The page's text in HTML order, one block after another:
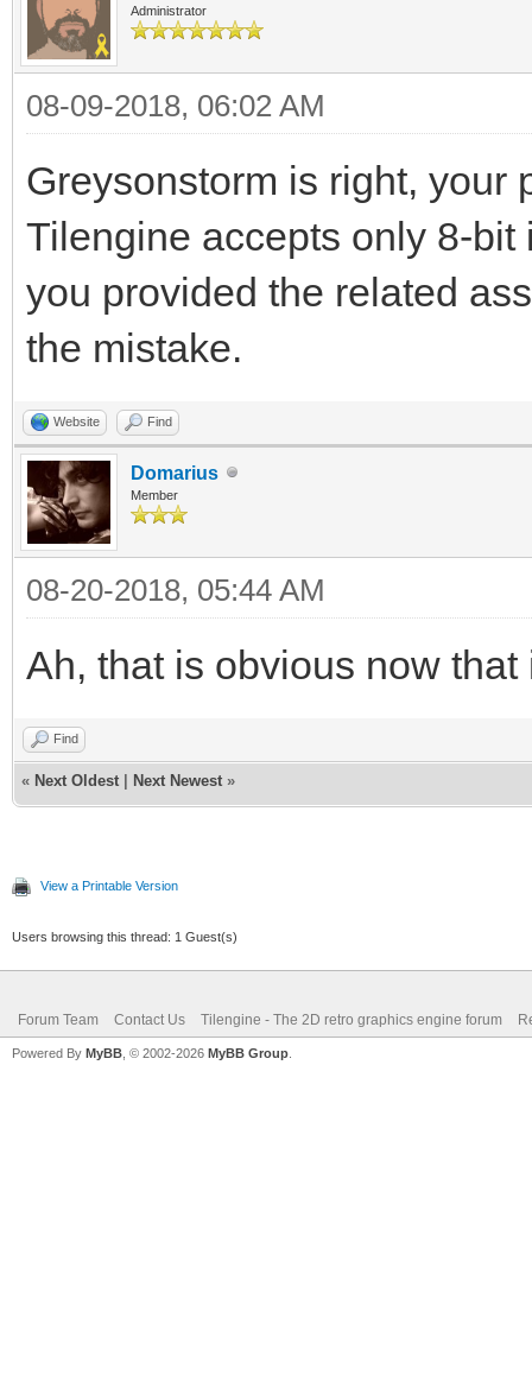
Administrator
08-09-2018, 06:02 AM
Greysonstorm is right, your
Tilengine accepts only 8-
you provided the related
the mistake.
Website Find
Domarius
Member
08-20-2018, 05:44 AM
Ah, that is obvious now
Find
« Next Oldest Next Newest »
View a Printable Version
Users browsing this thread: 1 Guest(s)
Forum Team Contact Us Tilengine - The 2D retro graphics engine forum
Powered By MyBB , © 2002-2026 MyBB Group